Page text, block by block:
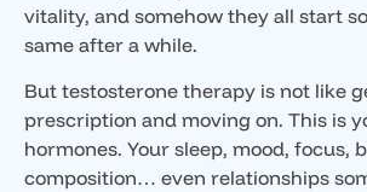
vitality, and somehow they all start
same after a while.
But testosterone therapy is not like
prescription and moving on. This is
hormones. Your sleep, mood, focus,
composition… even relationships